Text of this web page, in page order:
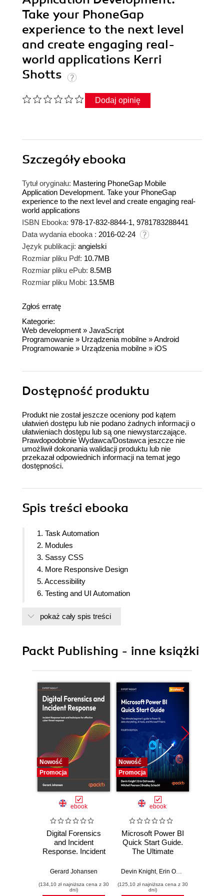
Take your PhoneGap
experience to the next level
and create engaging real-
world applications Kerri
Shotts
Dodaj opinię
Szczegółyebooka
Tytuł oryginału: Mastering PhoneGap Mobile
Application Development. Take your PhoneGap
experience to the next level and create engaging real-
world applications
ISBN Ebooka: 978-17-832-8844-1, 9781783288441
Data wydania ebooka : 2016-02-24
Język publikacji: angielski
Rozmiar pliku Pdf: 10.7MB
Rozmiar pliku ePub: 8.5MB
Rozmiar pliku Mobi: 13.5MB
Zgłoś erratę
Kategorie:
Web development » JavaScript
Programowanie » Urządzenia mobilne »Android
Programowanie » Urządzenia mobilne » iOS
Dostępność produktu
Produkt nie został jeszcze oceniony pod kątem
ułatwień dostępu lub nie podano żadnych informacji o
ułatwieniach dostępu lub są one niewystarczające.
Prawdopodobnie Wydawca/Dostawca jeszcze nie
umożliwił dokonania walidacji produktu lub nie
przekazał odpowiednich informacji na temat jego
dostępności.
Spis treści ebooka
1. Task Automation
2. Modules
3. Sassy CSS
4. More Responsive Design
5. Accessibility
6. Testing and UI Automation
8. Web SQL Database
11. Graphical Assets
pokaż cały spis treści
Packt Publishing - inne książki
Nowość
Promocja
ebook
Digital Forensics
and Incident
Response. Incident
and techniques for
threat response -
Gerard Johansen
(134,10 zł najniższa cena z 30
dni)
Nowość
Promocja
ebook
Microsoft Power BI
Quick Start Guide.
The Ultimate
to Power BI, Data
Tools, and
Devin Knight, Erin Ostrowsky
(125,10 zł najniższa cena z 30
dni)